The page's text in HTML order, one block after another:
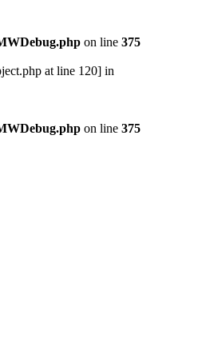
on line 375
at line 120] in
on line 375